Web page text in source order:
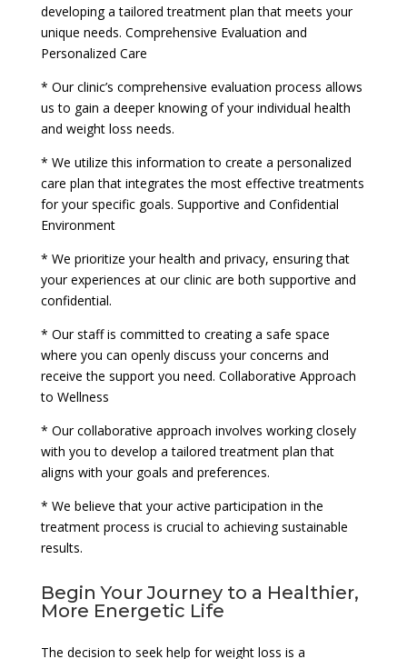
developing a tailored treatment plan that meets your
unique needs. Comprehensive Evaluation and
Personalized Care
* Our clinic’s comprehensive evaluation process allows
us to gain a deeper knowing of your individual health
and weight loss needs.
* We utilize this information to create a personalized
care plan that integrates the most effective treatments
for your specific goals. Supportive and Confidential
Environment
* We prioritize your health and privacy, ensuring that
your experiences at our clinic are both supportive and
confidential.
* Our staff is committed to creating a safe space
where you can openly discuss your concerns and
receive the support you need. Collaborative Approach
to Wellness
* Our collaborative approach involves working closely
with you to develop a tailored treatment plan that
aligns with your goals and preferences.
* We believe that your active participation in the
treatment process is crucial to achieving sustainable
results.
Begin Your Journey to a Healthier,
More Energetic Life
The decision to seek help for weight loss is a